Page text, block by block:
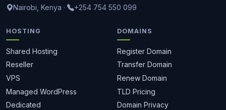
Nairobi, Kenya · +254 754 550 099
HOSTING
Shared Hosting
Reseller
VPS
Managed WordPress
Dedicated
DOMAINS
Register Domain
Transfer Domain
Renew Domain
TLD Pricing
Domain Privacy